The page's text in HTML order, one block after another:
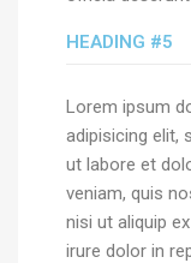
HEADING #5
Lorem ipsum
adipisicing elit,
ut labore et
veniam, quis
nisi ut aliquip
irure dolor in